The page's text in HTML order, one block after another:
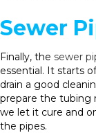
Sewer
Finally, the sewer
essential. It starts
drain a good
prepare the tubing
we let it cure and
the pipes.